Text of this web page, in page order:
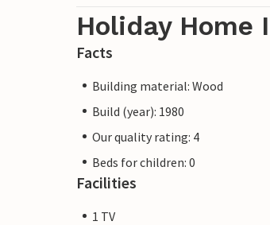
Holiday Home
Facts
Building material: Wood
Build (year): 1980
Our quality rating: 4
Beds for children: 0
Facilities
1 TV